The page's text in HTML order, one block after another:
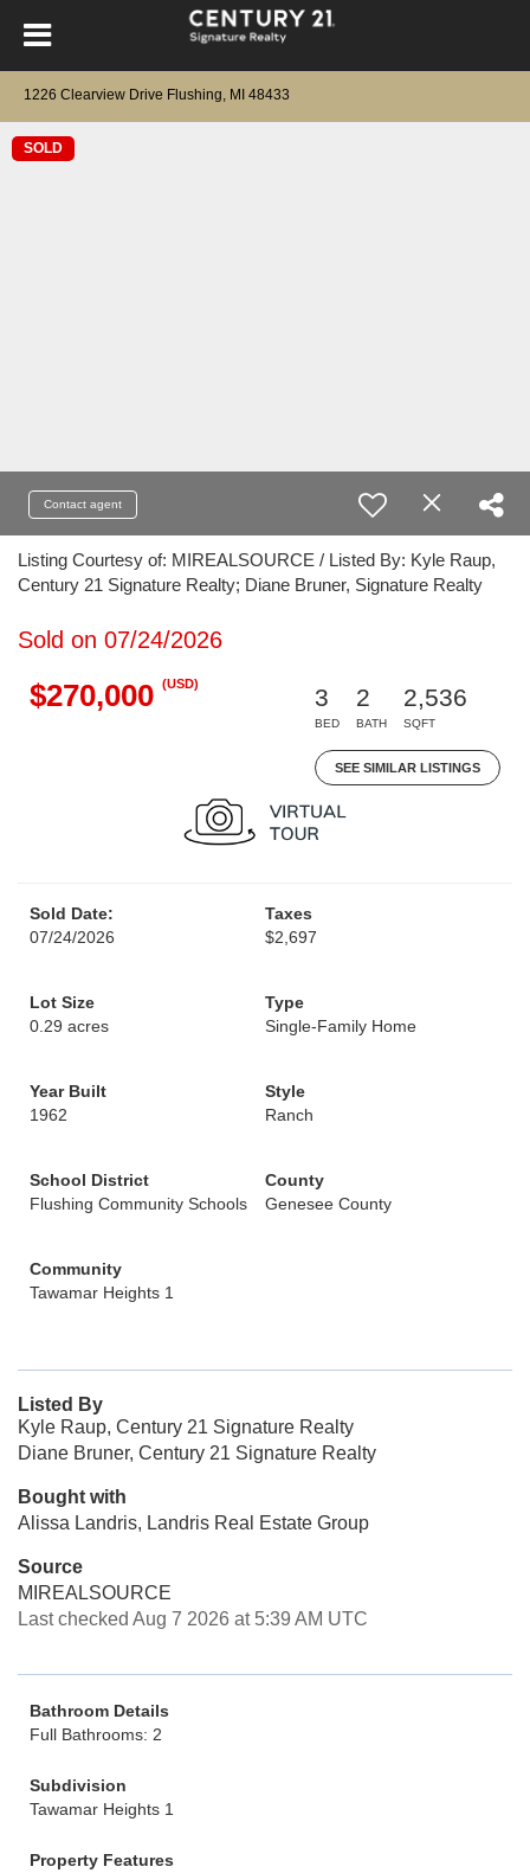
1226 Clearview Drive Flushing, MI 48433
SOLD
Contact agent
Listing Courtesy of: MIREALSOURCE / Listed By: Kyle Raup,
Century 21 Signature Realty; Diane Bruner, Signature Realty
Sold on 07/24/2026
$270,000 (USD)
3
BED
2
BATH
2,536
SQFT
SEE SIMILAR LISTINGS
Sold Date:
07/24/2026
Taxes
$2,697
Lot Size
0.29 acres
Type
Single-Family Home
Year Built
1962
Style
Ranch
School District
Flushing Community Schools
County
Genesee County
Community
Tawamar Heights 1
Listed By
Kyle Raup, Century 21 Signature Realty
Diane Bruner, Century 21 Signature Realty
Bought with
Alissa Landris, Landris Real Estate Group
Source
MIREALSOURCE
Last checked Aug 7 2026 at 5:39 AM UTC
Bathroom Details
Full Bathrooms: 2
Subdivision
Tawamar Heights 1
Property Features